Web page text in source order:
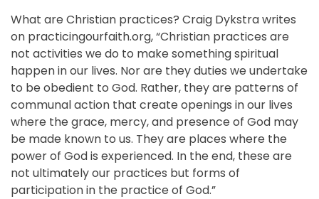
What are Christian practices? Craig Dykstra writes
on practicingourfaith.org, “Christian practices are
not activities we do to make something spiritual
happen in our lives. Nor are they duties we undertake
to be obedient to God. Rather, they are patterns of
communal action that create openings in our lives
where the grace, mercy, and presence of God may
be made known to us. They are places where the
power of God is experienced. In the end, these are
not ultimately our practices but forms of
participation in the practice of God.”